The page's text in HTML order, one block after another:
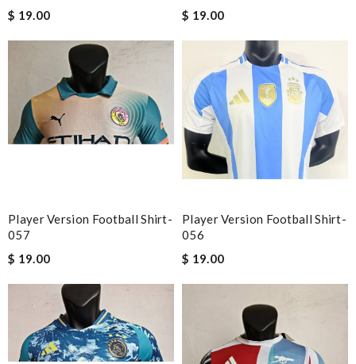
$ 19.00
$ 19.00
Player Version Football Shirt-
057
$ 19.00
Player Version Football Shirt-
056
$ 19.00